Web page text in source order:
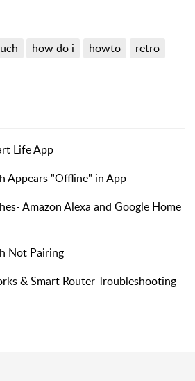
how do i howto
retro
Life App
Appears "Offline" in App
Amazon Alexa and Google Home
Not Pairing
& Smart Router Troubleshooting